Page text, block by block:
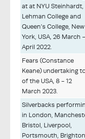
at at NYU Steinhardt,
Lehman College and
Queen’s College, New
York, USA, 26 March
April 2022.
Fears (Constance
Keane) undertaking
of the USA, 8 - 12
March 2023.
Silverbacks
in London,
Bristol, Liverpool,
Portsmouth,